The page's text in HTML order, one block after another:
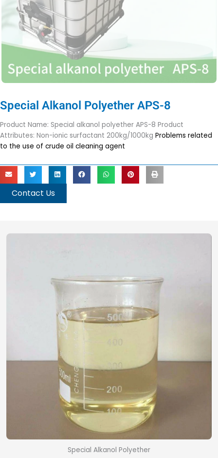
Special Alkanol Polyether APS-8
Product Name: Special alkanol polyether APS-8 Product
Attributes: Non-ionic surfactant 200kg/1000kg Problems related
to the use of crude oil cleaning agent
Contact Us
Special Alkanol Polyether